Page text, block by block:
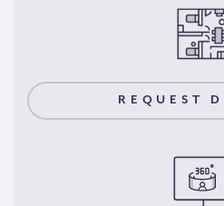
REQUEST